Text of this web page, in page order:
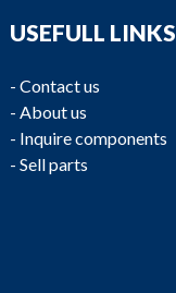
USEFULL LINKS
- Contact us
- About us
- Inquire components
- Sell parts